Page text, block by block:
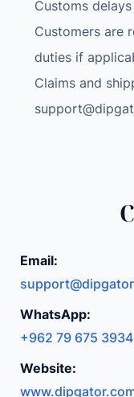
Customs
Customers are
duties if
Claims and
Email:
WhatsApp:
+962 79 675 3934
Website: